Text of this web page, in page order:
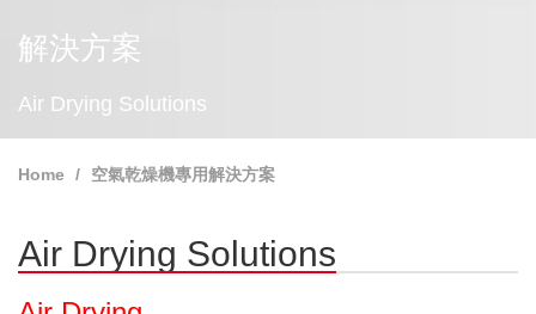
解決方案
Air Drying Solutions
Home 空氣乾燥機專用解決方案
Air Drying Solutions